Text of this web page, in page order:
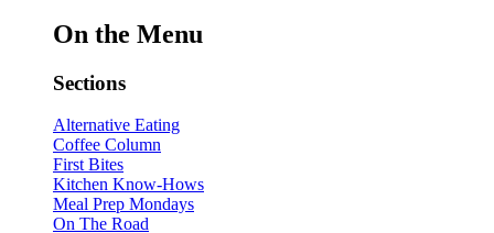
On the Menu
Sections
Alternative Eating
Coffee Column
First Bites
Kitchen Know-Hows
Meal Prep Mondays
On The Road